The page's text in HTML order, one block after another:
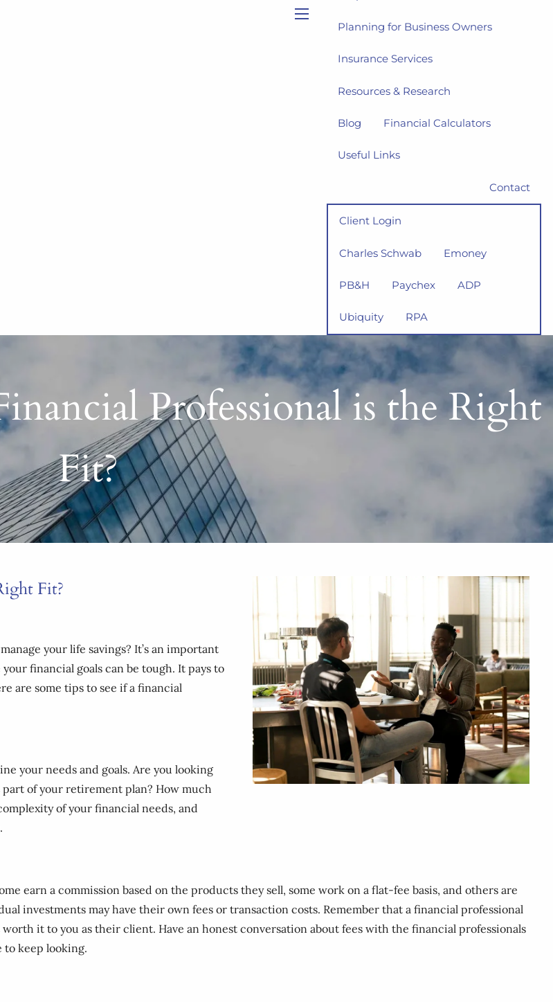
Planning for Business Owners
Insurance Services
Resources & Research
Blog Financial Calculators
Useful Links
Contact
Client Login
Charles Schwab Emoney
PB&H Paychex ADP
Ubiquity RPA
Professional is the Right
Fit?
Fit?
your life savings? It’s an important
financial goals can be tough. It pays to
are some tips to see if a financial
your needs and goals. Are you looking
of your retirement plan? How much
of your financial needs, and
earn a commission based on the products they sell, some work on a flat-fee basis, and others are
investments may have their own fees or transaction costs. Remember that a financial professional
it to you as their client. Have an honest conversation about fees with the financial professionals
to keep looking.